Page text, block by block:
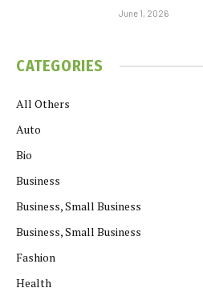
June 1, 2026
CATEGORIES
All Others
Auto
Bio
Business
Business, Small Business
Business, Small Business
Fashion
Health